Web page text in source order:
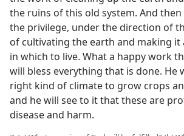
the ruins of this old system. And
the privilege, under the direction of
of cultivating the earth and making it
in which to live. What a happy work
will bless everything that is done. He
right kind of climate to grow crops
and he will see to it that these are
disease and harm.